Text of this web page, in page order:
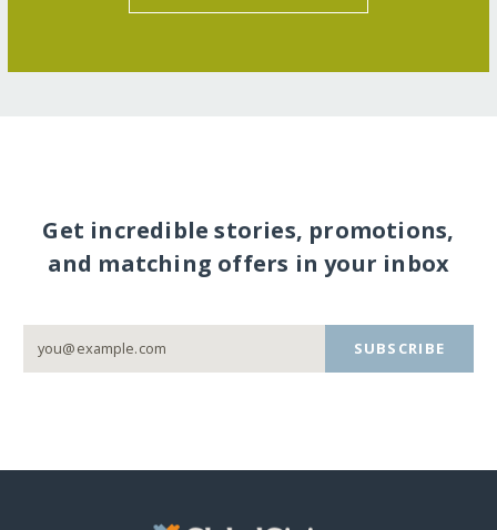
Get incredible stories, promotions,
and matching offers in your inbox
SUBSCRIBE